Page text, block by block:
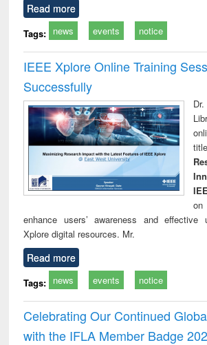
Read more
Tags: news events notice
IEEE Xplore Online Training
Successfully
enhance users’ awareness and
Xplore digital resources. Mr.
Read more
Tags: news events notice
Celebrating Our Continued
with the IFLA Member Badge